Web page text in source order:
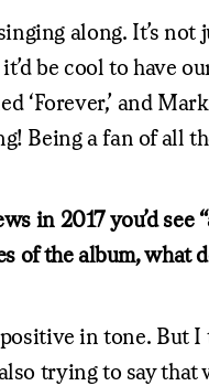
along. It’s
be cool to have
‘Forever,’ and
Being a fan of all
in 2017 you’d
of the album,
in tone. But
trying to say